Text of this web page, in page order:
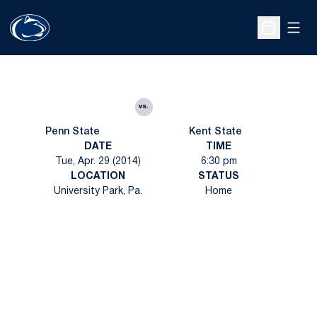
Open
Penn State
vs.
Kent State
DATE
Tue, Apr. 29 (2014)
TIME
6:30 pm
LOCATION
University Park, Pa.
STATUS
Home